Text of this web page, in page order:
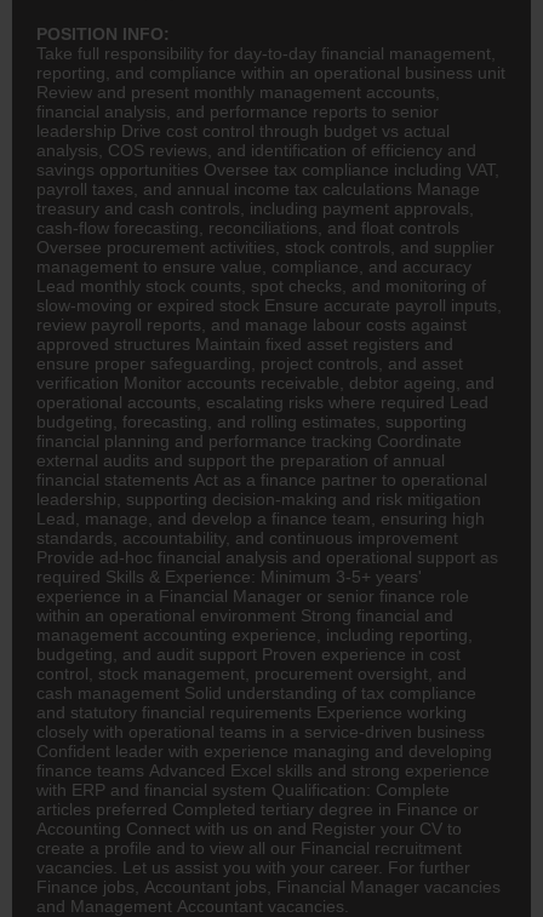
POSITION INFO:
Take full responsibility for day-to-day financial management,
reporting, and compliance within an operational business unit
Review and present monthly management accounts,
financial analysis, and performance reports to senior
leadership Drive cost control through budget vs actual
analysis, COS reviews, and identification of efficiency and
savings opportunities Oversee tax compliance including VAT,
payroll taxes, and annual income tax calculations Manage
treasury and cash controls, including payment approvals,
cash-flow forecasting, reconciliations, and float controls
Oversee procurement activities, stock controls, and supplier
management to ensure value, compliance, and accuracy
Lead monthly stock counts, spot checks, and monitoring of
slow-moving or expired stock Ensure accurate payroll inputs,
review payroll reports, and manage labour costs against
approved structures Maintain fixed asset registers and
ensure proper safeguarding, project controls, and asset
verification Monitor accounts receivable, debtor ageing, and
operational accounts, escalating risks where required Lead
budgeting, forecasting, and rolling estimates, supporting
financial planning and performance tracking Coordinate
external audits and support the preparation of annual
financial statements Act as a finance partner to operational
leadership, supporting decision-making and risk mitigation
Lead, manage, and develop a finance team, ensuring high
standards, accountability, and continuous improvement
Provide ad-hoc financial analysis and operational support as
required Skills & Experience: Minimum 3-5+ years'
experience in a Financial Manager or senior finance role
within an operational environment Strong financial and
management accounting experience, including reporting,
budgeting, and audit support Proven experience in cost
control, stock management, procurement oversight, and
cash management Solid understanding of tax compliance
and statutory financial requirements Experience working
closely with operational teams in a service-driven business
Confident leader with experience managing and developing
finance teams Advanced Excel skills and strong experience
with ERP and financial system Qualification: Complete
articles preferred Completed tertiary degree in Finance or
Accounting Connect with us on and Register your CV to
create a profile and to view all our Financial recruitment
vacancies. Let us assist you with your career. For further
Finance jobs, Accountant jobs, Financial Manager vacancies
and Management Accountant vacancies.